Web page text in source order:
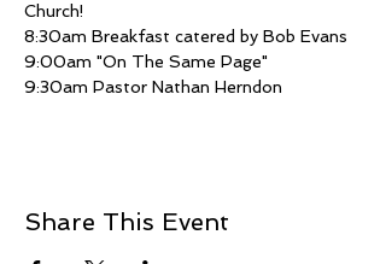
Church!
8:30am Breakfast catered by Bob Evans
9:00am "On The Same Page"
9:30am Pastor Nathan Herndon
Share This Event